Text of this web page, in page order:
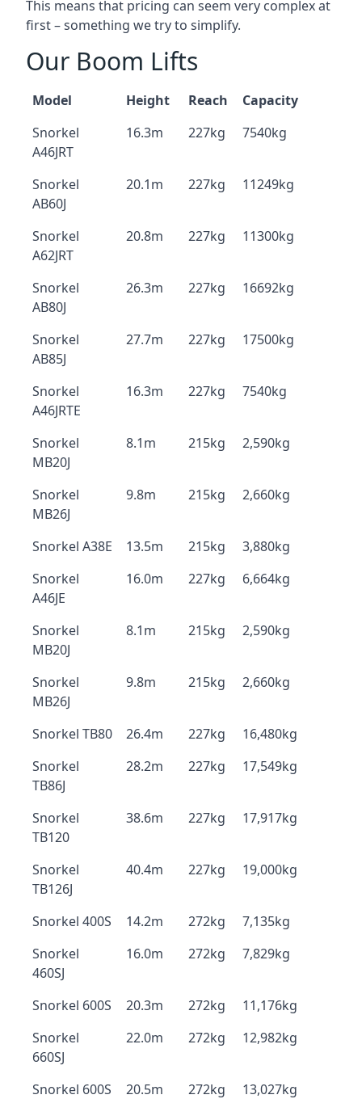
This means that pricing can seem very complex at
first – something we try to simplify.
Our Boom Lifts
Model Height Reach
Capacity
Snorkel
A46JRT
16.3m 227kg 7540kg
Snorkel
AB60J
20.1m 227kg 11249kg
Snorkel
A62JRT
20.8m 227kg 11300kg
Snorkel
AB80J
26.3m 227kg 16692kg
Snorkel
AB85J
27.7m 227kg 17500kg
Snorkel
A46JRTE
16.3m 227kg 7540kg
Snorkel
MB20J
8.1m 215kg 2,590kg
Snorkel
MB26J
9.8m 215kg 2,660kg
Snorkel A38E 13.5m 215kg
3,880kg
Snorkel
A46JE
16.0m 227kg 6,664kg
Snorkel
MB20J
8.1m 215kg 2,590kg
Snorkel
MB26J
9.8m 215kg 2,660kg
Snorkel TB80 26.4m 227kg
16,480kg
Snorkel
TB86J
28.2m 227kg 17,549kg
Snorkel
TB120
38.6m 227kg 17,917kg
Snorkel
TB126J
40.4m 227kg 19,000kg
Snorkel 400S 14.2m 272kg
7,135kg
Snorkel
460SJ
16.0m 272kg 7,829kg
Snorkel 600S 20.3m 272kg
11,176kg
Snorkel
660SJ
22.0m 272kg 12,982kg
Snorkel 600S
20.5m 272kg 13,027kg